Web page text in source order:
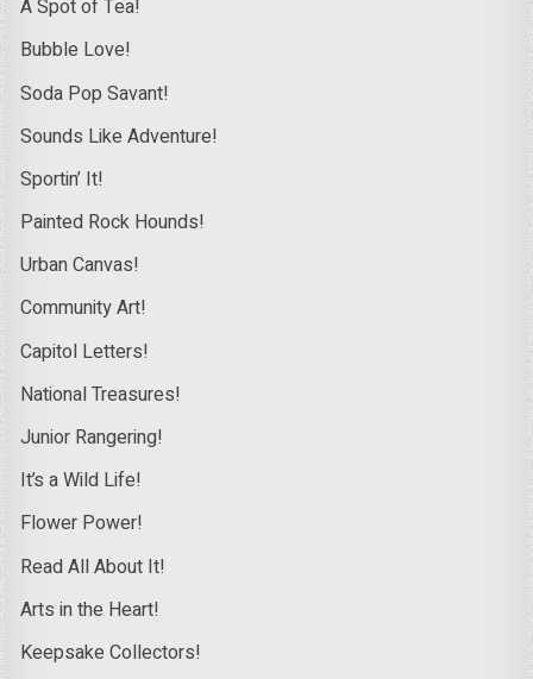
A Spot of Tea!
Bubble Love!
Soda Pop Savant!
Sounds Like Adventure!
Sportin’ It!
Painted Rock Hounds!
Urban Canvas!
Community Art!
Capitol Letters!
National Treasures!
Junior Rangering!
It’s a Wild Life!
Flower Power!
Read All About It!
Arts in the Heart!
Keepsake Collectors!